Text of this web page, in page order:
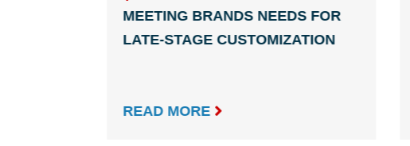
MEETING BRANDS NEEDS FOR
LATE-STAGE CUSTOMIZATION
READ MORE 